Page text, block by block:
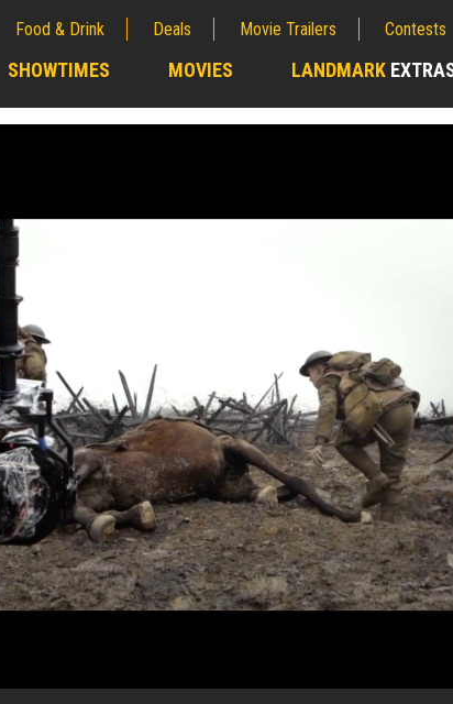
Food & Drink Deals Movie Trailers Contests
SHOWTIMES MOVIES LANDMARK